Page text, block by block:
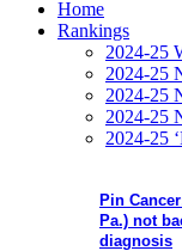
Pin
Pa.) not
diagnosis
Home
Rankings
2024-25
2024-25
2024-25
2024-25
2024-25